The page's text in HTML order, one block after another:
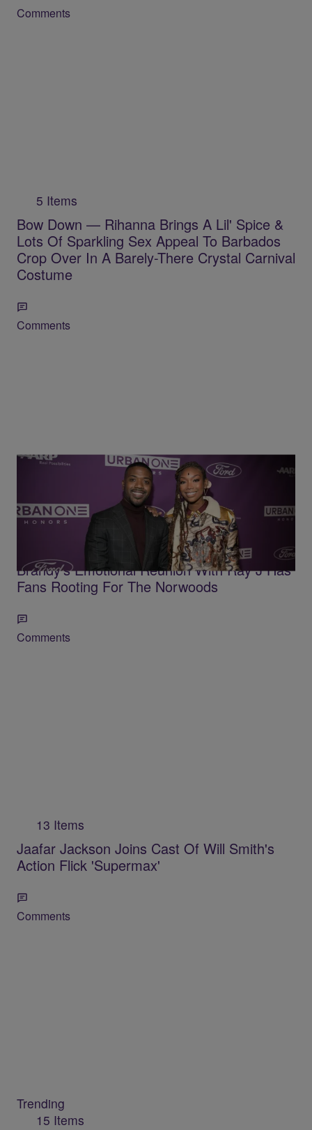
Comments
5 Items
Bow Down — Rihanna Brings A Lil' Spice &
Lots Of Sparkling Sex Appeal To Barbados
Crop Over In A Barely-There Crystal Carnival
Costume
Comments
3 Items
'This Is The Healing We Needed To See' —
After Choosing To 'Protect Her Peace,'
Brandy's Emotional Reunion With Ray J Has
Fans Rooting For The Norwoods
Comments
13 Items
Jaafar Jackson Joins Cast Of Will Smith's
Action Flick 'Supermax'
Comments
Trending
15 Items